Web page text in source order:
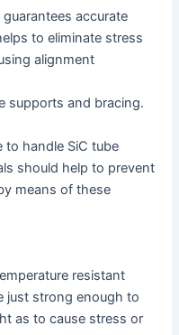
accurate
to eliminate stress
alignment
supports and bracing.
to handle SiC tube
should help to prevent
means of these
resistant
just strong enough to
as to cause stress or